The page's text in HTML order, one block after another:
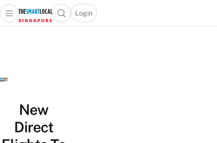
Travel
Lifestyle
Portal
Open main menuOpen search popup
Login
menu
New
Direct